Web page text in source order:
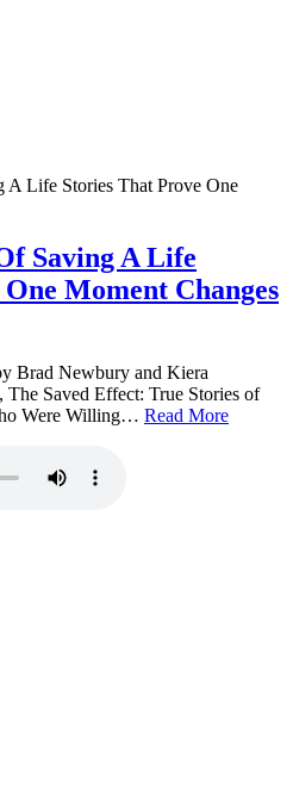
Saving A Life
Moment Changes
Brad Newbury and Kiera
Saved Effect: True Stories of
Were Willing… Read More